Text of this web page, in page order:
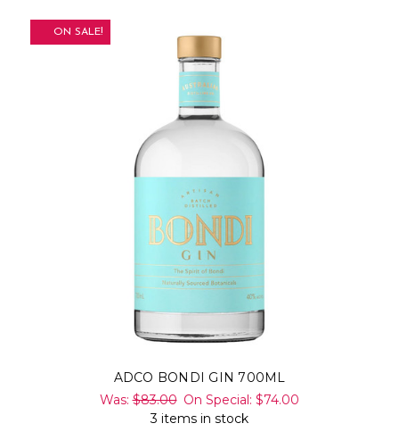
ON SALE!
ADCO BONDI GIN 700ML
Was:$83.00 On Special:$74.00
3 items in stock